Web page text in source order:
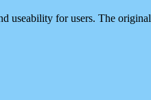
useability for users. The original